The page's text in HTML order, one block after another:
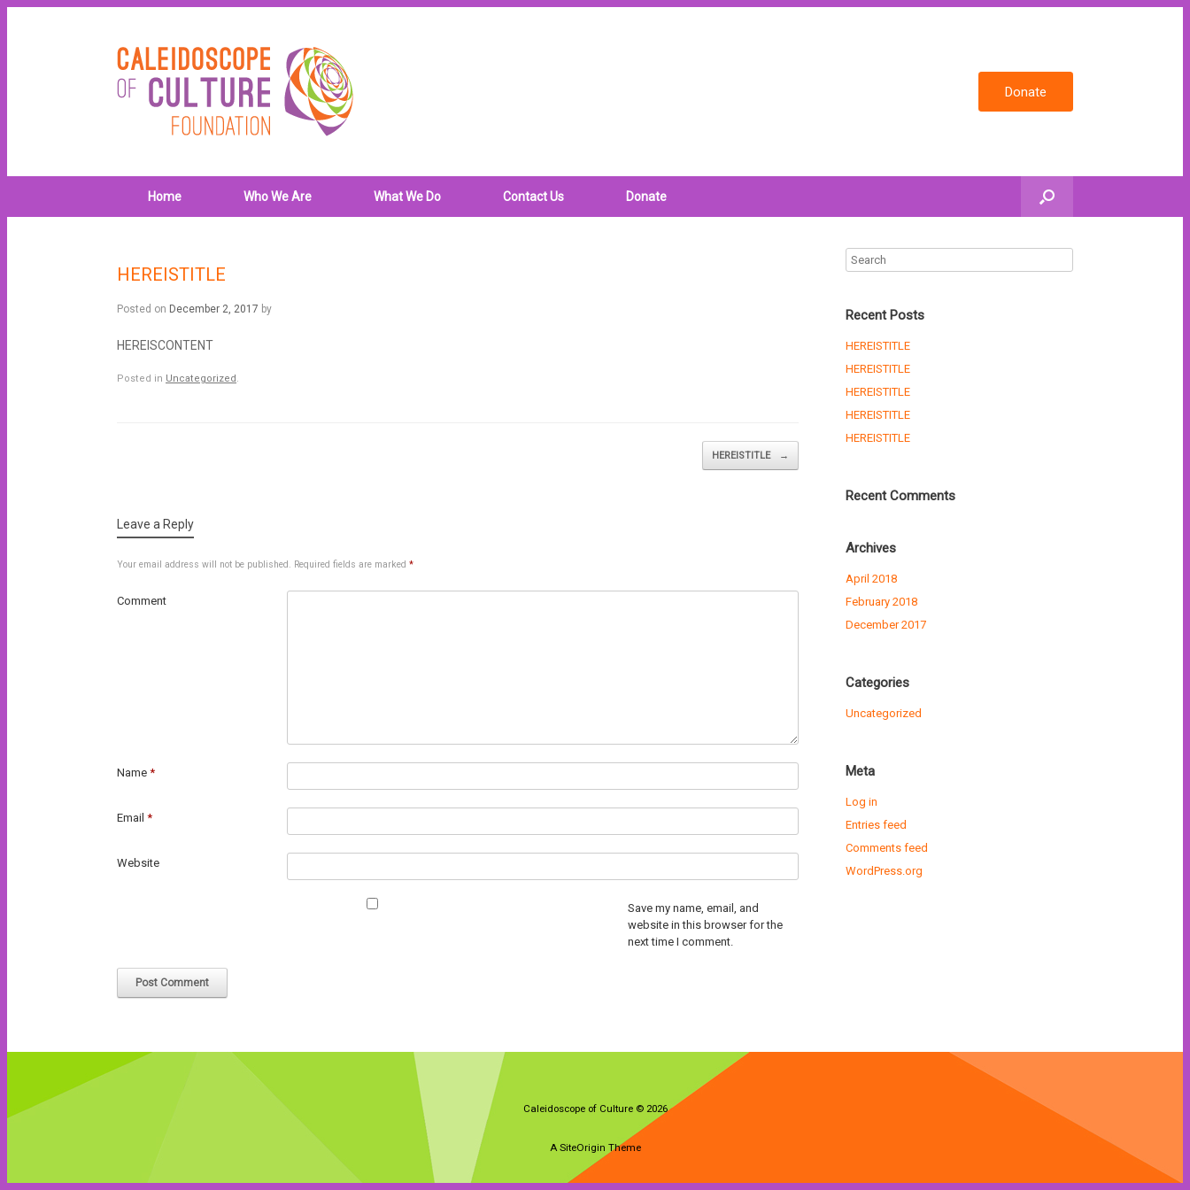
Donate
Home Who We Are What We Do Contact Us Donate
HEREISTITLE
Posted on December 2, 2017 by
HEREISCONTENT
Posted in Uncategorized.
HEREISTITLE →
Leave a Reply
Your email address will not be published. Required fields are marked *
Comment
Name *
Email *
Website
Save my name, email, and
website in this browser for the
next time I comment.
Recent Posts
HEREISTITLE
HEREISTITLE
HEREISTITLE
HEREISTITLE
HEREISTITLE
Recent Comments
Archives
April 2018
February 2018
December 2017
Categories
Uncategorized
Meta
Log in
Entries feed
Comments feed
WordPress.org
Caleidoscope of Culture © 2026
A SiteOrigin Theme